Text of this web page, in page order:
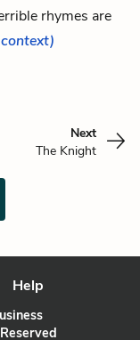
rhymes are
Next
The Knight
Help